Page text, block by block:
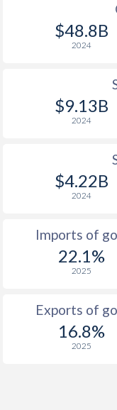
$48.8B
2024
$9.13B
2024
$4.22B
2024
Imports of
22.1%
2025
Exports of
16.8%
2025